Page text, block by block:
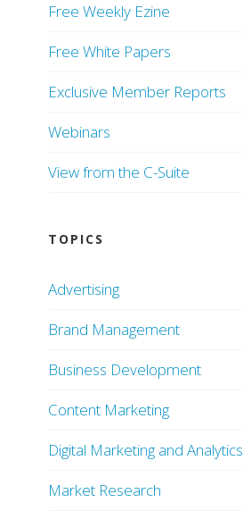
Free Weekly Ezine
Free White Papers
Exclusive Member Reports
Webinars
View from the C-Suite
TOPICS
Advertising
Brand Management
Business Development
Content Marketing
Digital Marketing and Analytics
Market Research